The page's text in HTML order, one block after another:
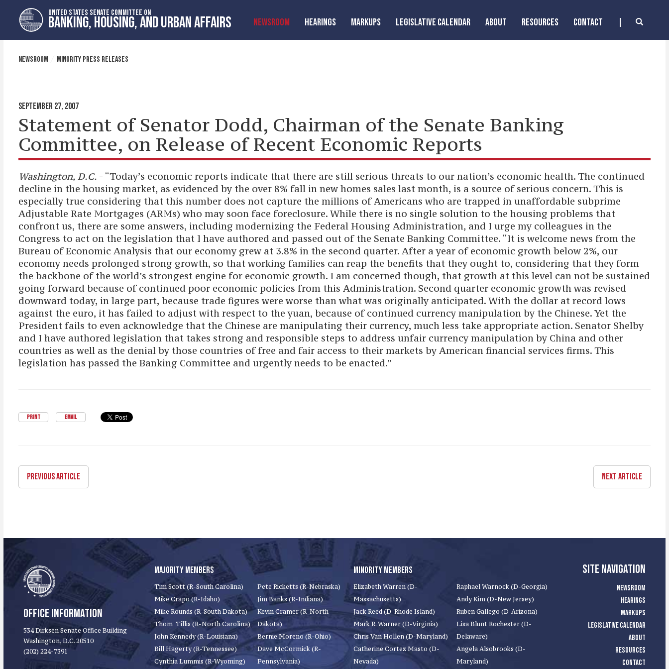
primary
navigation
content
UNITED STATES SENATE COMMITTEE ON
BANKING, HOUSING, AND URBAN AFFAIRS NEWSROOM HEARINGS MARKUPS LEGISLATIVE CALENDAR ABOUT RESOURCES CONTACT
NEWSROOM MINORITY PRESS RELEASES
SEPTEMBER 27, 2007
Statement of Senator Dodd, Chairman of the Senate Banking
Committee, on Release of Recent Economic Reports
Washington, D.C. - “Today’s economic reports indicate that there are still serious threats to our nation’s economic health. The continued
decline in the housing market, as evidenced by the over 8% fall in new homes sales last month, is a source of serious concern. This is
especially true considering that this number does not capture the millions of Americans who are trapped in unaffordable subprime
Adjustable Rate Mortgages (ARMs) who may soon face foreclosure. While there is no single solution to the housing problems that
confront us, there are some answers, including modernizing the Federal Housing Administration, and I urge my colleagues in the
Congress to act on the legislation that I have authored and passed out of the Senate Banking Committee. “It is welcome news from the
Bureau of Economic Analysis that our economy grew at 3.8% in the second quarter. After a year of economic growth below 2%, our
economy needs prolonged strong growth, so that working families can reap the benefits that they ought to, considering that they form
the backbone of the world’s strongest engine for economic growth. I am concerned though, that growth at this level can not be sustained
going forward because of continued poor economic policies from this Administration. Second quarter economic growth was revised
downward today, in large part, because trade figures were worse than what was originally anticipated. With the dollar at record lows
against the euro, it has failed to adjust with respect to the yuan, because of continued currency manipulation by the Chinese. Yet the
President fails to even acknowledge that the Chinese are manipulating their currency, much less take appropriate action. Senator Shelby
and I have authored legislation that takes strong and responsible steps to address unfair currency manipulation by China and other
countries as well as the denial by those countries of free and fair access to their markets by American financial services firms. This
legislation has passed the Banking Committee and urgently needs to be enacted.”
PRINT EMAIL
NEXT ARTICLE
PREVIOUS ARTICLE
OFFICE INFORMATION
534 Dirksen Senate Office Building
Washington, D.C. 20510
(202) 224-7391
MAJORITY MEMBERS
Tim Scott (R-South Carolina)
Mike Crapo (R-Idaho)
Mike Rounds (R-South Dakota)
Thom Tillis (R-North Carolina)
John Kennedy (R-Louisiana)
Bill Hagerty (R-Tennessee)
Cynthia Lummis (R-Wyoming)
Pete Ricketts (R-Nebraska)
Jim Banks (R-Indiana)
Kevin Cramer (R-North
Dakota)
Bernie Moreno (R-Ohio)
Dave McCormick (R-
Pennsylvania)
MINORITY MEMBERS
Elizabeth Warren (D-
Massachusetts)
Jack Reed (D-Rhode Island)
Mark R. Warner (D-Virginia)
Chris Van Hollen (D-Maryland)
Catherine Cortez Masto (D-
Nevada)
Raphael Warnock (D-Georgia)
Andy Kim (D-New Jersey)
Ruben Gallego (D-Arizona)
Lisa Blunt Rochester (D-
Delaware)
Angela Alsobrooks (D-
Maryland)
SITE NAVIGATION
NEWSROOM
HEARINGS
MARKUPS
LEGISLATIVE CALENDAR
ABOUT
RESOURCES
CONTACT